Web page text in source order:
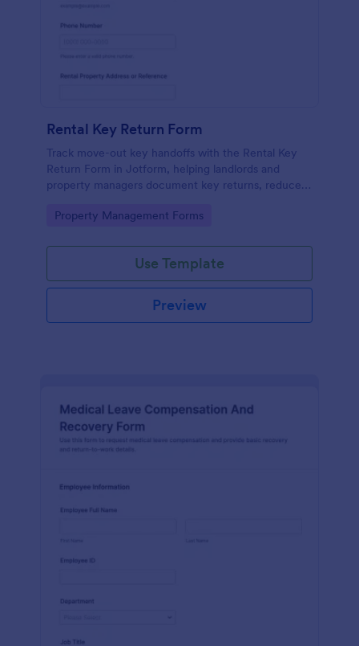
Rental Key Return Form
Track move-out key handoffs with the Rental Key
Return Form in Jotform, helping landlords and
property managers document key returns, reduce
every form submission.
Go to Category:
Property Management Forms
Use Template
Preview